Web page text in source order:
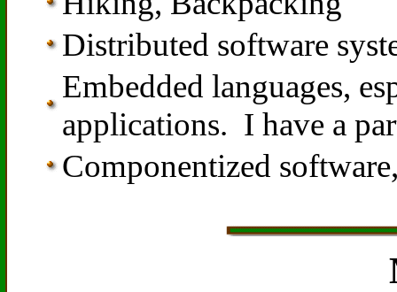
Distributed software
Embedded languages,
applications. I have a
Componentized